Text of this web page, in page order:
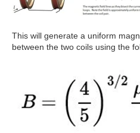
This will generate a uniform
between the two coils using the